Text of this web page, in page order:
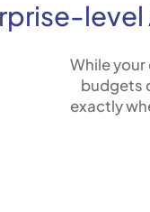
level
While
budgets
exactly